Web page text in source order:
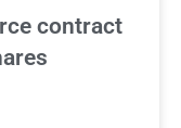
contract